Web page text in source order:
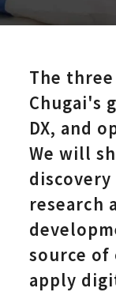
The
Chugai's
DX, and
We will
discovery
research
source of
apply